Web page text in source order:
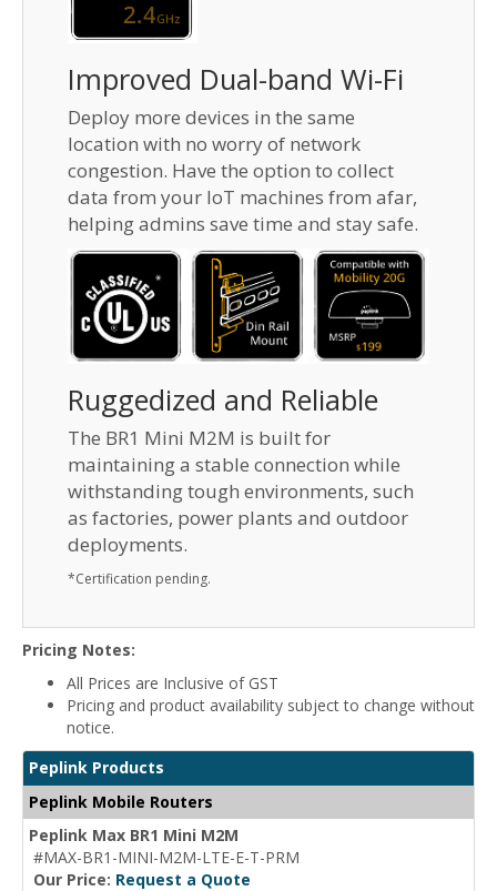
Improved Dual-band Wi-Fi
Deploy more devices in the same
location with no worry of network
congestion. Have the option to collect
data from your IoT machines from afar,
helping admins save time and stay safe.
Ruggedized and Reliable
The BR1 Mini M2M is built for
maintaining a stable connection while
withstanding tough environments, such
as factories, power plants and outdoor
deployments.
*Certification pending.
Pricing Notes:
All Prices are Inclusive of GST
Pricing and product availability subject to change without
notice.
Peplink Products
Peplink Mobile Routers
Peplink Max BR1 Mini M2M
#MAX-BR1-MINI-M2M-LTE-E-T-PRM
Our Price: Request a Quote